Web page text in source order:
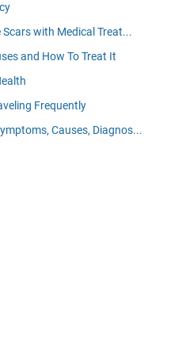
Scars with Medical Treat...
and How To Treat It
Frequently
Causes, Diagnos...